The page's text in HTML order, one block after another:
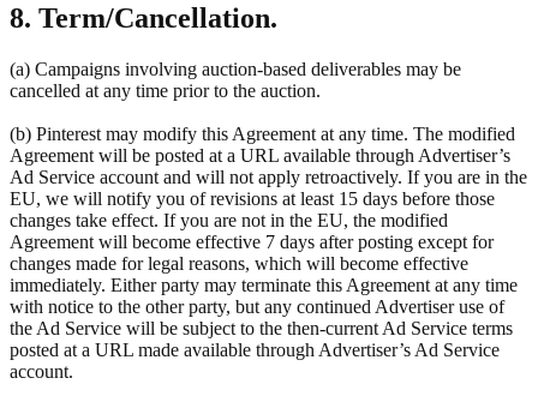
8. Term/Cancellation.
(a) Campaigns involving auction-based deliverables may be
cancelled at any time prior to the auction.
(b) Pinterest may modify this Agreement at any time. The modified
Agreement will be posted at a URL available through Advertiser’s
Ad Service account and will not apply retroactively. If you are in the
EU, we will notify you of revisions at least 15 days before those
changes take effect. If you are not in the EU, the modified
Agreement will become effective 7 days after posting except for
changes made for legal reasons, which will become effective
immediately. Either party may terminate this Agreement at any time
with notice to the other party, but any continued Advertiser use of
the Ad Service will be subject to the then-current Ad Service terms
posted at a URL made available through Advertiser’s Ad Service
account.